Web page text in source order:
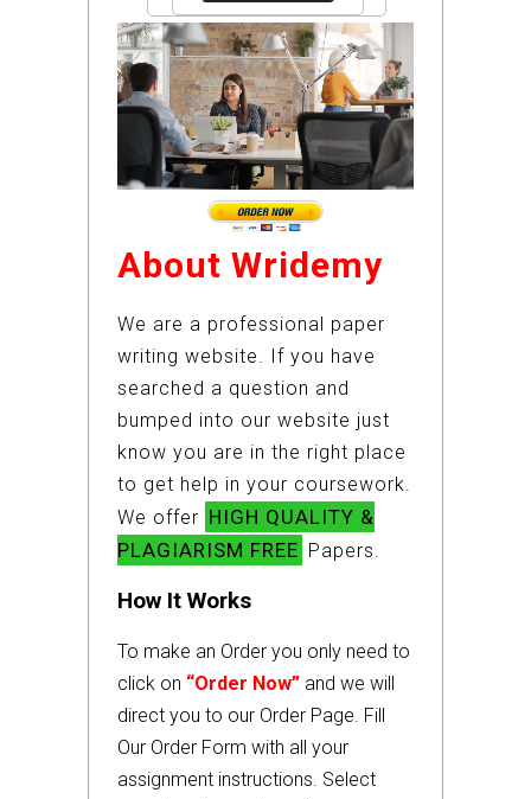
About Wridemy
We are a professional paper
writing website. If you have
searched a question and
bumped into our website just
know you are in the right place
to get help in your coursework.
We offer HIGH QUALITY &
PLAGIARISM FREE Papers.
How It Works
To make an Order you only need to
click on “Order Now” and we will
direct you to our Order Page. Fill
Our Order Form with all your
assignment instructions. Select